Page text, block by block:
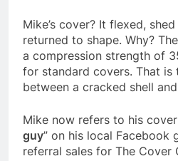
Mike’s cover? It flexed,
returned to shape. Why? The
a compression strength of
for standard covers. That is
between a cracked shell
Mike now refers to his cover
guy” on his local Facebook
referral sales for The Cover